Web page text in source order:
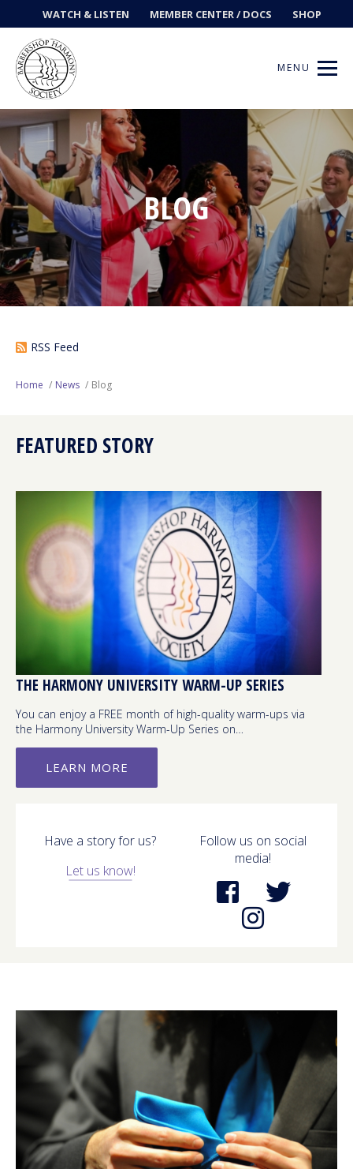
WATCH & LISTEN MEMBER CENTER / DOCS SHOP
MENU
Get Music
Ways to Sing
Events
News
Contests
Next Generation
Philanthropy
BLOG
RSS Feed
Home News Blog
FEATURED STORY
THE HARMONY UNIVERSITY WARM-UP SERIES
You can enjoy a FREE month of high-quality warm-ups via
the Harmony University Warm-Up Series on…
LEARN MORE
Have a story for us?
Let us know!
Follow us on social
media!